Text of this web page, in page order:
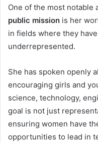
One of the most notable
public mission is her
in fields where they
underrepresented.
She has spoken openly
encouraging girls and
science, technology,
goal is not just
ensuring women have
opportunities to lead in